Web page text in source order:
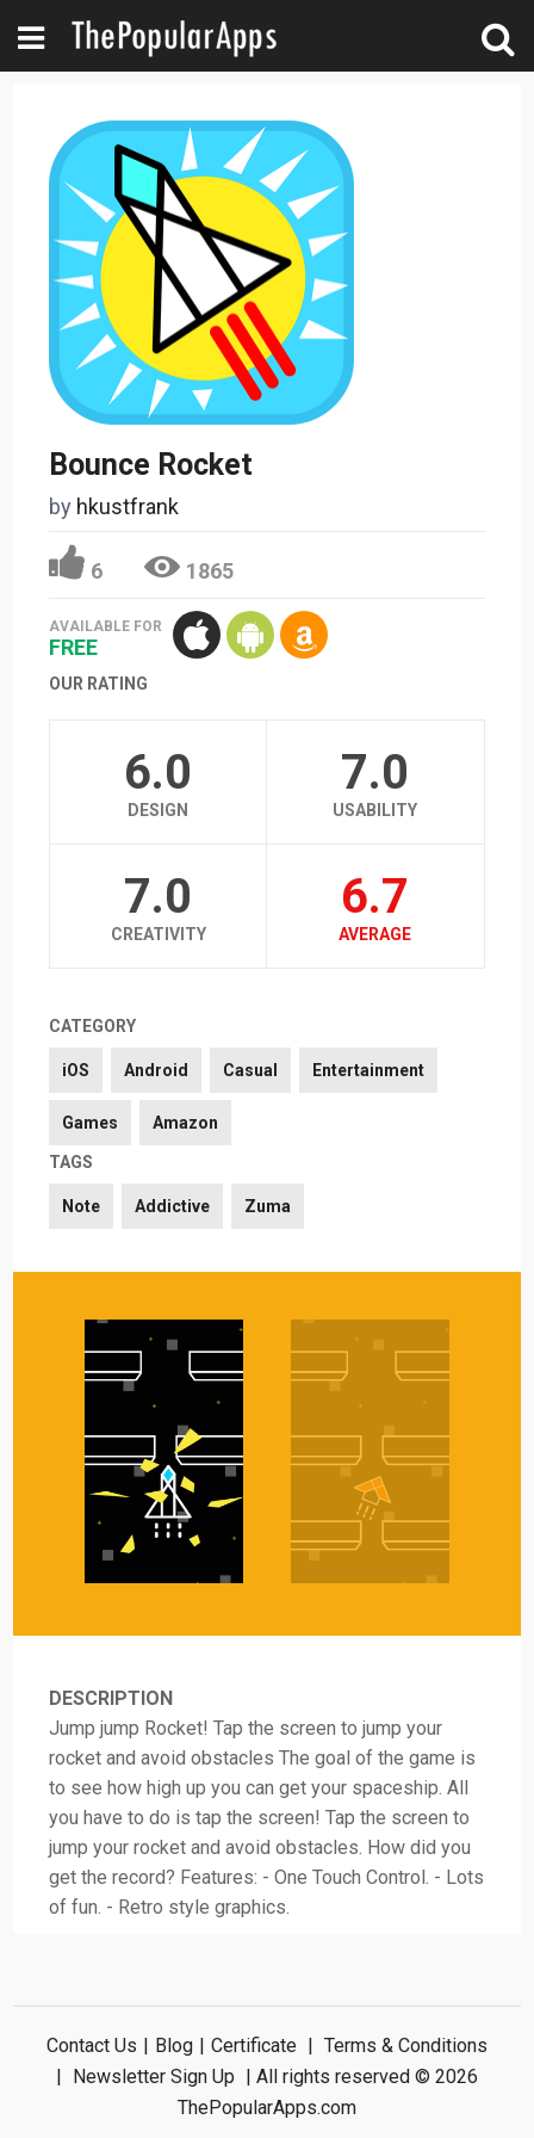
Bounce Rocket
by hkustfrank
6 1865
AVAILABLE FOR
FREE
OUR RATING
6.0
DESIGN
7.0
USABILITY
7.0
CREATIVITY
6.7
AVERAGE
CATEGORY
iOS Android Casual Entertainment
Games Amazon
TAGS
Note Addictive Zuma
DESCRIPTION
Jump jump Rocket! Tap the screen to jump your
rocket and avoid obstacles The goal of the game is
to see how high up you can get your spaceship. All
you have to do is tap the screen! Tap the screen to
jump your rocket and avoid obstacles. How did you
get the record? Features: - One Touch Control. - Lots
of fun. - Retro style graphics.
Contact Us Blog Certificate
Terms & Conditions
Newsletter Sign Up
| All rights reserved © 2026
ThePopularApps.com